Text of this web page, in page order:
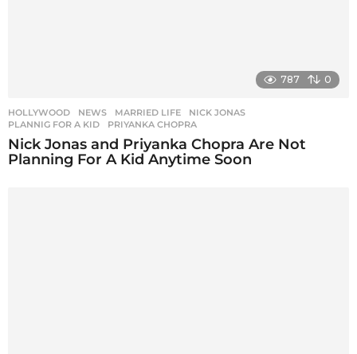
787 0
HOLLYWOOD ,NEWS MARRIED LIFE ,NICK JONAS
PLANNIG FOR A KID
,PRIYANKA CHOPRA
Nick Jonas and Priyanka Chopra Are Not
Planning For A Kid Anytime Soon